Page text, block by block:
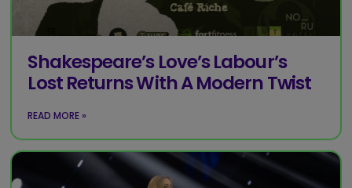
Shakespeare’s Love’s Labour’s
Lost Returns With A Modern Twist
READ MORE »